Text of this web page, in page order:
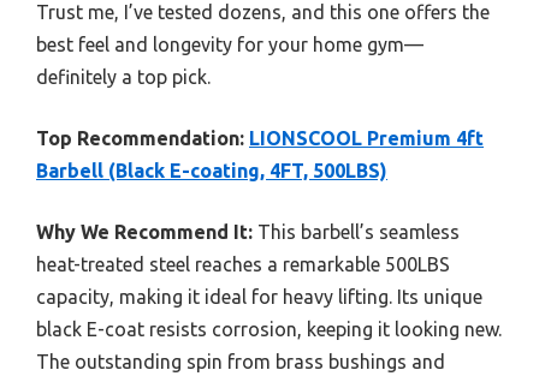
Trust me, I’ve tested dozens, and this one offers the
best feel and longevity for your home gym—
definitely a top pick.
Top Recommendation: LIONSCOOL Premium 4ft
Barbell (Black E-coating, 4FT, 500LBS)
Why We Recommend It: This barbell’s seamless
heat-treated steel reaches a remarkable 500LBS
capacity, making it ideal for heavy lifting. Its unique
black E-coat resists corrosion, keeping it looking new.
The outstanding spin from brass bushings and